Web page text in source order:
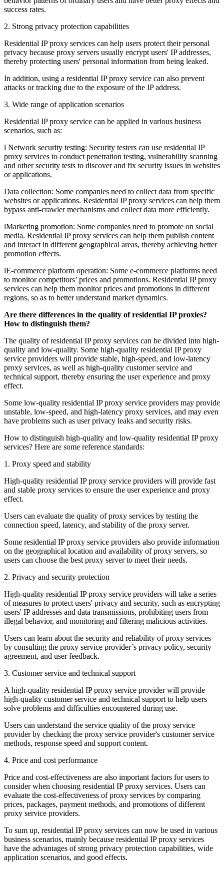
success rates.
2. Strong privacy protection capabilities
Residential IP proxy services can help users protect their personal
privacy because proxy servers usually encrypt users' IP addresses,
thereby protecting users' personal information from being leaked.
In addition, using a residential IP proxy service can also prevent
attacks or tracking due to the exposure of the IP address.
3. Wide range of application scenarios
Residential IP proxy service can be applied in various business
scenarios, such as:
l Network security testing: Security testers can use residential IP
proxy services to conduct penetration testing, vulnerability scanning
and other security tests to discover and fix security issues in websites
or applications.
Data collection: Some companies need to collect data from specific
websites or applications. Residential IP proxy services can help them
bypass anti-crawler mechanisms and collect data more efficiently.
lMarketing promotion: Some companies need to promote on social
media. Residential IP proxy services can help them publish content
and interact in different geographical areas, thereby achieving better
promotion effects.
lE-commerce platform operation: Some e-commerce platforms need
to monitor competitors’ prices and promotions. Residential IP proxy
services can help them monitor prices and promotions in different
regions, so as to better understand market dynamics.
Are there differences in the quality of residential IP proxies?
How to distinguish them?
The quality of residential IP proxy services can be divided into high-
quality and low-quality. Some high-quality residential IP proxy
service providers will provide stable, high-speed, and low-latency
proxy services, as well as high-quality customer service and
technical support, thereby ensuring the user experience and proxy
effect.
Some low-quality residential IP proxy service providers may provide
unstable, low-speed, and high-latency proxy services, and may even
have problems such as user privacy leaks and security risks.
How to distinguish high-quality and low-quality residential IP proxy
services? Here are some reference standards:
1. Proxy speed and stability
High-quality residential IP proxy service providers will provide fast
and stable proxy services to ensure the user experience and proxy
effect.
Users can evaluate the quality of proxy services by testing the
connection speed, latency, and stability of the proxy server.
Some residential IP proxy service providers also provide information
on the geographical location and availability of proxy servers, so
users can choose the best proxy server to meet their needs.
2. Privacy and security protection
High-quality residential IP proxy service providers will take a series
of measures to protect users' privacy and security, such as encrypting
users' IP addresses and data transmissions, prohibiting users from
illegal behavior, and monitoring and filtering malicious activities.
Users can learn about the security and reliability of proxy services
by consulting the proxy service provider’s privacy policy, security
agreement, and user feedback.
3. Customer service and technical support
A high-quality residential IP proxy service provider will provide
high-quality customer service and technical support to help users
solve problems and difficulties encountered during use.
Users can understand the service quality of the proxy service
provider by checking the proxy service provider's customer service
methods, response speed and support content.
4. Price and cost performance
Price and cost-effectiveness are also important factors for users to
consider when choosing residential IP proxy services. Users can
evaluate the cost-effectiveness of proxy services by comparing
prices, packages, payment methods, and promotions of different
proxy service providers.
To sum up, residential IP proxy services can now be used in various
business scenarios, mainly because residential IP proxy services
have the advantages of strong privacy protection capabilities, wide
application scenarios, and good effects.